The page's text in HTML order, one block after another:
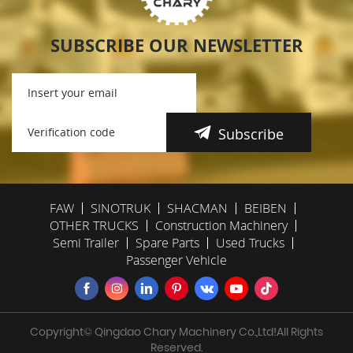
SUBSCRIBE OUR NEWSLETTER
Subscribe
FAW SINOTRUK SHACMAN
BEIBEN
OTHER TRUCKS
Construction Machinery
Semi Trailer
Spare Parts
Used Trucks
Passenger Vehicle
Copyright© Qingdao Chary Machinery Co.,Ltd!All Rights
Reserved.